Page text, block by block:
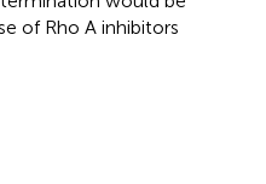
of Rho A inhibitors